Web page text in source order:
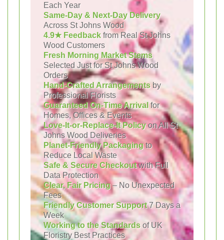
Each Year
Same-Day & Next-Day Delivery
Across St Johns Wood
4.9★ Feedback from Real St Johns
Wood Customers
Fresh Morning Market Stems
Selected Just for St Johns Wood
Orders
Hand-Crafted Arrangements by
Professional Florists
Guaranteed On-Time Arrival for
Homes, Offices & Events
Love-It-or-Replace-It Policyon All St
Johns Wood Deliveries
Planet-Friendly Packagingto
Reduce Local Waste
Safe & Secure Checkoutwith Full
Data Protection
Clear, Fair Pricing– No Unexpected
Fees
Friendly Customer Support7 Days a
Week
Working to the Standards of UK
Floristry Best Practices